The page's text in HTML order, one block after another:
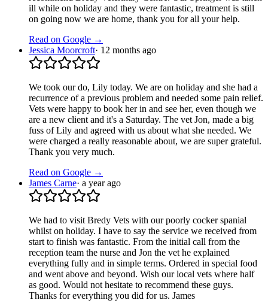
ill while on holiday and they were fantastic, treatment is still
on going now we are home, thank you for all your help.
Read on Google →
Jessica Moorcroft· 12 months ago
We took our do, Lily today. We are on holiday and she had a
recurrence of a previous problem and needed some pain relief.
Vets were happy to book her in and see her, even though we
are a new client and it's a Saturday. The vet Jon, made a big
fuss of Lily and agreed with us about what she needed. We
were charged a really reasonable about, we are super grateful.
Thank you very much.
Read on Google →
James Carne· a year ago
We had to visit Bredy Vets with our poorly cocker spanial
whilst on holiday. I have to say the service we received from
start to finish was fantastic. From the initial call from the
reception team the nurse and Jon the vet he explained
everything fully and in simple terms. Ordered in special food
and went above and beyond. Wish our local vets where half
as good. Would not hesitate to recommend these guys.
Thanks for everything you did for us. James